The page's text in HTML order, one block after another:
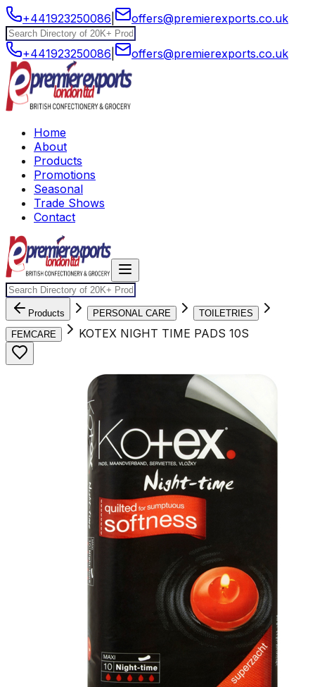
+441923250086 offers@premierexports.co.uk
+441923250086 offers@premierexports.co.uk
Home
About
Products
Promotions
Seasonal
Trade Shows
Contact
Products PERSONAL CARE
TOILETRIES
FEMCARE
KOTEX NIGHT TIME PADS 10S